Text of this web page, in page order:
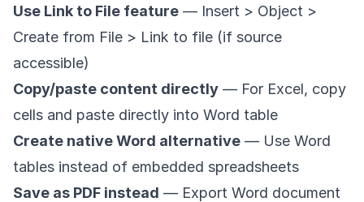
Use Link to File feature — Insert > Object >
Create from File > Link to file (if source
accessible)
Copy/paste content directly — For Excel, copy
cells and paste directly into Word table
Create native Word alternative — Use Word
tables instead of embedded spreadsheets
Save as PDF instead — Export Word document